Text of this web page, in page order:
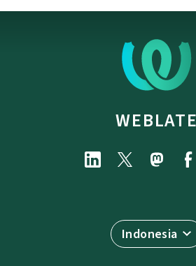
WEBLATE
Indonesia